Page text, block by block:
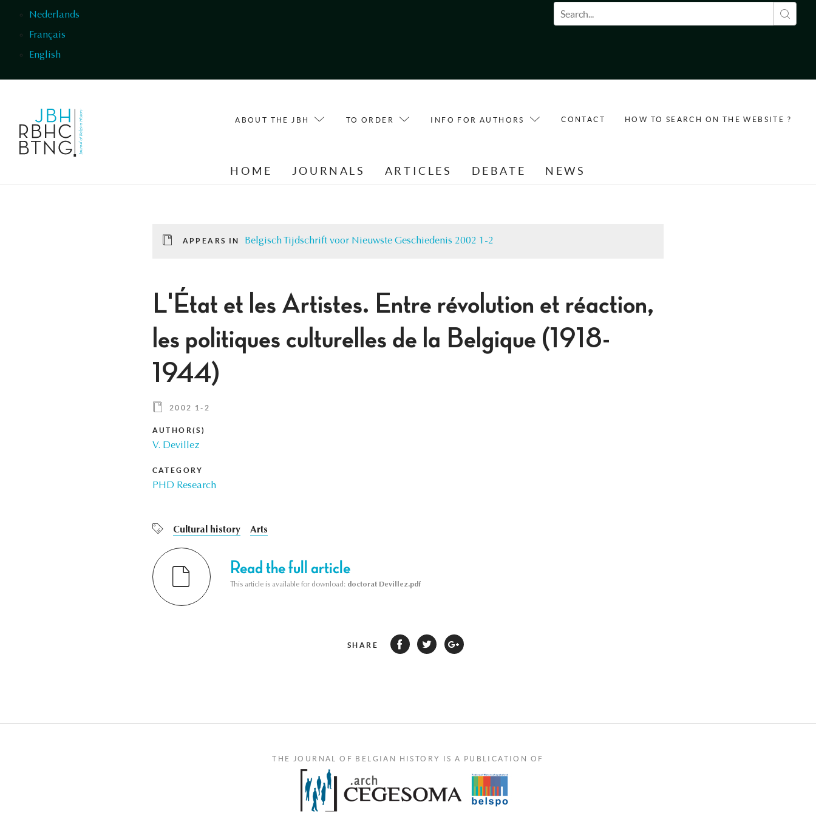
Nederlands
Français
English
Search form
ABOUT THE JBH TO ORDER INFO FOR AUTHORS CONTACT HOW TO SEARCH ON THE WEBSITE ?
HOME JOURNALS ARTICLES DEBATE NEWS
APPEARS IN Belgisch Tijdschrift voor Nieuwste Geschiedenis 2002 1-2
L'État et les Artistes. Entre révolution et réaction,
les politiques culturelles de la Belgique (1918-
1944)
2002 1-2
AUTHOR(S)
V. Devillez
CATEGORY
PHD Research
Cultural history Arts
Read the full article
This article is available for download: doctorat Devillez.pdf
SHARE
THE JOURNAL OF BELGIAN HISTORY IS A PUBLICATION OF